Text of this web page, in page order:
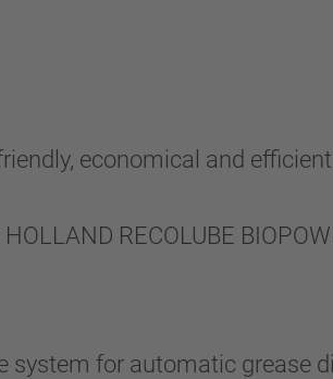
economical and
RECOLUBE
system for automatic grease